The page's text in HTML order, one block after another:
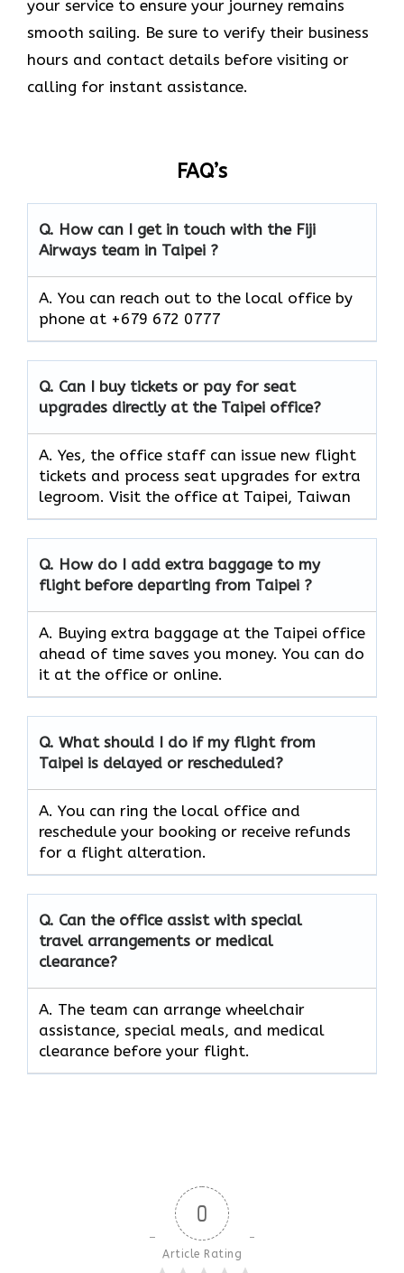
your service to ensure your journey remains
smooth sailing. Be sure to verify their business
hours and contact details before visiting or
calling for instant assistance.
FAQ’s
Q. How can I get in touch with the Fiji
Airways team in Taipei ?
A. You can reach out to the local office by
phone at +679 672 0777
Q. Can I buy tickets or pay for seat
upgrades directly at the Taipei office?
A. Yes, the office staff can issue new flight
tickets and process seat upgrades for extra
legroom. Visit the office at Taipei, Taiwan
Q. How do I add extra baggage to my
flight before departing from Taipei ?
A. Buying extra baggage at the Taipei office
ahead of time saves you money. You can do
it at the office or online.
Q. What should I do if my flight from
Taipei is delayed or rescheduled?
A. You can ring the local office and
reschedule your booking or receive refunds
for a flight alteration.
Q. Can the office assist with special
travel arrangements or medical
clearance?
A. The team can arrange wheelchair
assistance, special meals, and medical
clearance before your flight.
0
Article Rating